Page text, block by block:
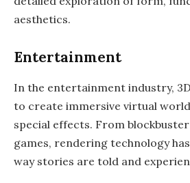
aesthetics.
Entertainment
In the entertainment industry,
to create immersive virtual
special effects. From
games, rendering technology
way stories are told and